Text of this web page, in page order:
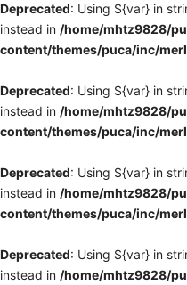
Deprecated: Using ${var} in
instead in /home/mhtz9828/
content/themes/puca/inc/
Deprecated: Using ${var} in
instead in /home/mhtz9828/
content/themes/puca/inc/
Deprecated: Using ${var} in
instead in /home/mhtz9828/
content/themes/puca/inc/
Deprecated: Using ${var} in
instead in /home/mhtz9828/